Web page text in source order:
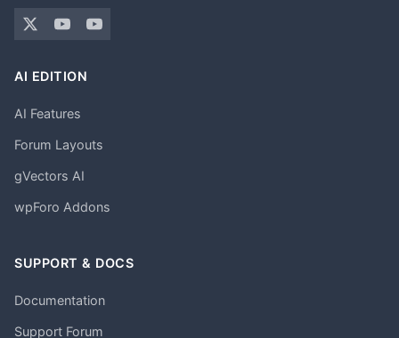
AI EDITION
AI Features
Forum Layouts
gVectors AI
wpForo Addons
SUPPORT & DOCS
Documentation
Support Forum